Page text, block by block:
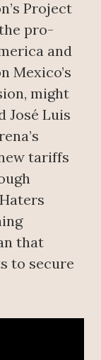
Project
pro-
and
Mexico’s
might
José Luis
tariffs
that
to secure